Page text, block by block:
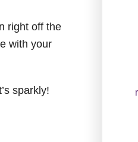
right off the
with your
sparkly!